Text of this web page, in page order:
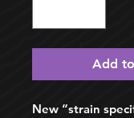
Add
New “strain